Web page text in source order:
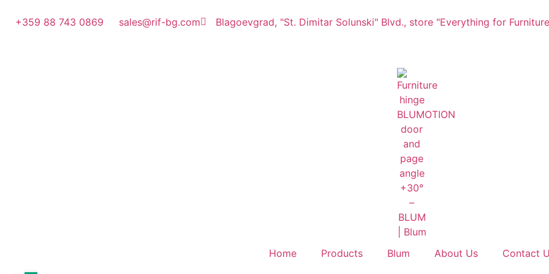
+359 88 743 0869 sales@rif-bg.com Blagoevgrad, "St. Dimitar Solunski" Blvd., store "Everything for
Home Products Blum About Us Contact